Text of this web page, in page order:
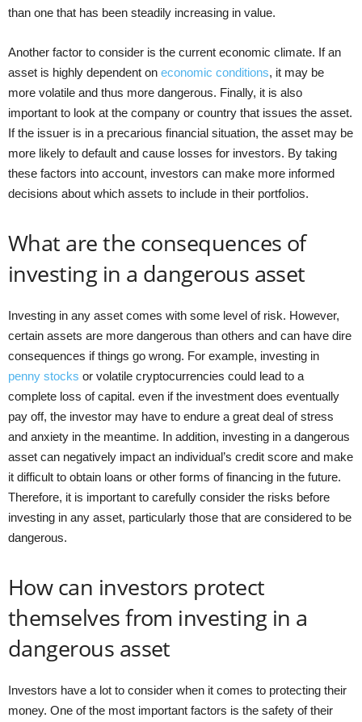
than one that has been steadily increasing in value.
Another factor to consider is the current economic climate. If an
asset is highly dependent on economic conditions, it may be
more volatile and thus more dangerous. Finally, it is also
important to look at the company or country that issues the asset.
If the issuer is in a precarious financial situation, the asset may be
more likely to default and cause losses for investors. By taking
these factors into account, investors can make more informed
decisions about which assets to include in their portfolios.
What are the consequences of
investing in a dangerous asset
Investing in any asset comes with some level of risk. However,
certain assets are more dangerous than others and can have dire
consequences if things go wrong. For example, investing in
penny stocks or volatile cryptocurrencies could lead to a
complete loss of capital. even if the investment does eventually
pay off, the investor may have to endure a great deal of stress
and anxiety in the meantime. In addition, investing in a dangerous
asset can negatively impact an individual’s credit score and make
it difficult to obtain loans or other forms of financing in the future.
Therefore, it is important to carefully consider the risks before
investing in any asset, particularly those that are considered to be
dangerous.
How can investors protect
themselves from investing in a
dangerous asset
Investors have a lot to consider when it comes to protecting their
money. One of the most important factors is the safety of their